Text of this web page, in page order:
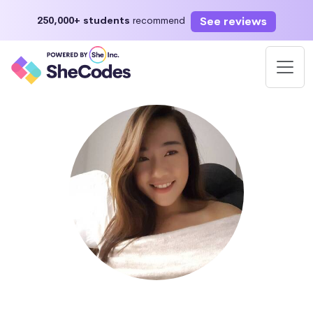
250,000+ students recommend See reviews